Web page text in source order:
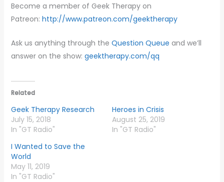
Become a member of Geek Therapy on
Patreon: http://www.patreon.com/geektherapy
Ask us anything through the Question Queue and we’ll
answer on the show: geektherapy.com/qq
Related
Geek Therapy Research
July 15, 2018
In "GT Radio"
Heroes in Crisis
August 25, 2019
In "GT Radio"
I Wanted to Save the
World
May 11, 2019
In "GT Radio"